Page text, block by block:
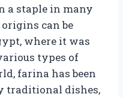
a staple in many
can be
where it was
types of
farina has been
traditional dishes,